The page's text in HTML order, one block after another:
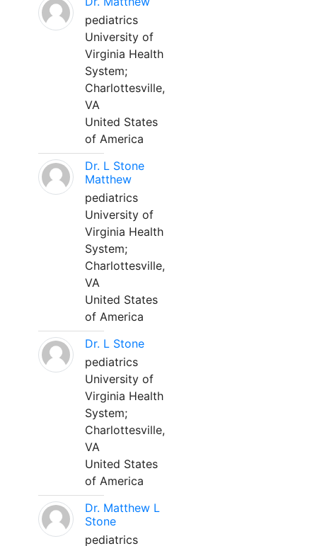
pediatrics
University of
Virginia Health
System;
Charlottesville,
VA
United States
of America
Dr. L Stone
Matthew
pediatrics
University of
Virginia Health
System;
Charlottesville,
VA
United States
of America
Dr. L Stone
pediatrics
University of
Virginia Health
System;
Charlottesville,
VA
United States
of America
Dr. Matthew L
Stone
pediatrics